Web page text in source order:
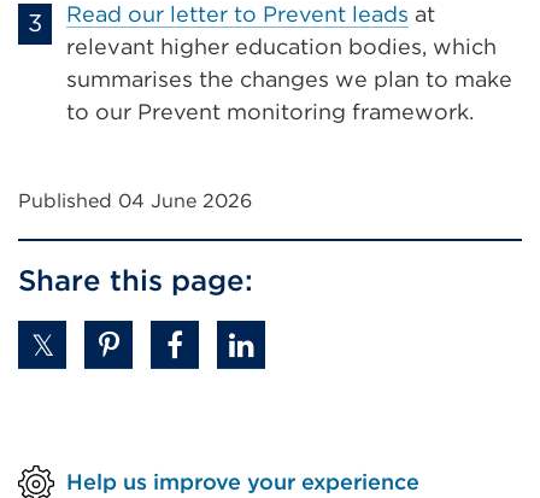
Read our letter to Prevent leads at
relevant higher education bodies, which
summarises the changes we plan to make
to our Prevent monitoring framework.
Published 04 June 2026
Share this page:
Help us improve your experience